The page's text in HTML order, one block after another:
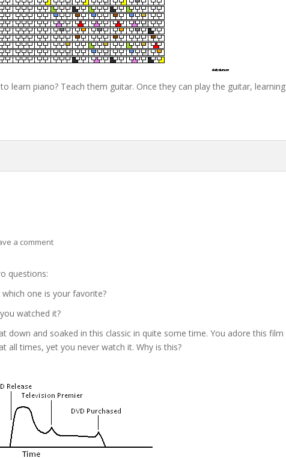
learn piano? Teach them guitar. Once they can play the guitar, learning
a comment
questions:
one is your favorite?
watched it?
down and soaked in this classic in quite some time. You adore this film
all times, yet you never watch it. Why is this?